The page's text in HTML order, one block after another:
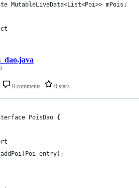
MutableLiveData<List<Poi>> mPois;
0 comments 0 stars
PoisDao {
entry);